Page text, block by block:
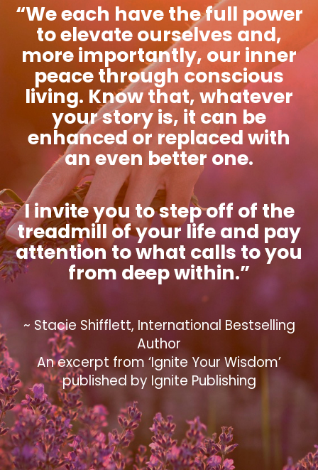
“We each have the full power
to elevate ourselves and,
more importantly, our inner
peace through conscious
living. Know that, whatever
your story is, it can be
enhanced or replaced with
an even better one.
I invite you to step off of the
treadmill of your life and pay
attention to what calls to you
from deep within.”
~ Stacie Shifflett, International Bestselling
Author
An excerpt from ‘Ignite Your Wisdom’
published by Ignite Publishing